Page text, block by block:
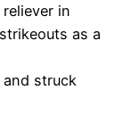
in
as a
struck